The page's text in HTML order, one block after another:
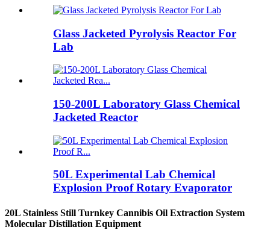
Glass Jacketed Pyrolysis Reactor For
Lab
150-200L Laboratory Glass Chemical
Jacketed Reactor
50L Experimental Lab Chemical
Explosion Proof Rotary Evaporator
20L Stainless Still Turnkey Cannibis Oil Extraction System
Molecular Distillation Equipment